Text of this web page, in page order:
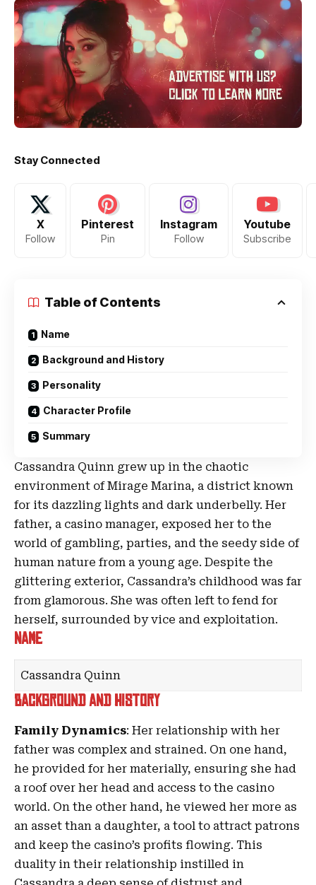
Stay Connected
X
Follow
Pinterest
Pin
Instagram
Follow
Youtube
Subscribe
Table of Contents
Name
Background and History
Personality
Character Profile
Summary
Cassandra Quinn grew up in the chaotic
environment ofMirage Marina, a district known
for its dazzling lights and dark underbelly. Her
father, a casino manager, exposed her to the
world of gambling, parties, and the seedy side of
human nature from a young age. Despite the
glittering exterior, Cassandra’s childhood was far
from glamorous. She was often left to fend for
herself, surrounded by vice and exploitation.
Name
Cassandra Quinn
Background and History
Family Dynamics: Her relationship with her
father was complex and strained. On one hand,
he provided for her materially, ensuring she had
a roof over her head and access to the casino
world. On the other hand, he viewed her more as
an asset than a daughter, a tool to attract patrons
and keep the casino’s profits flowing. This
duality in their relationship instilled in